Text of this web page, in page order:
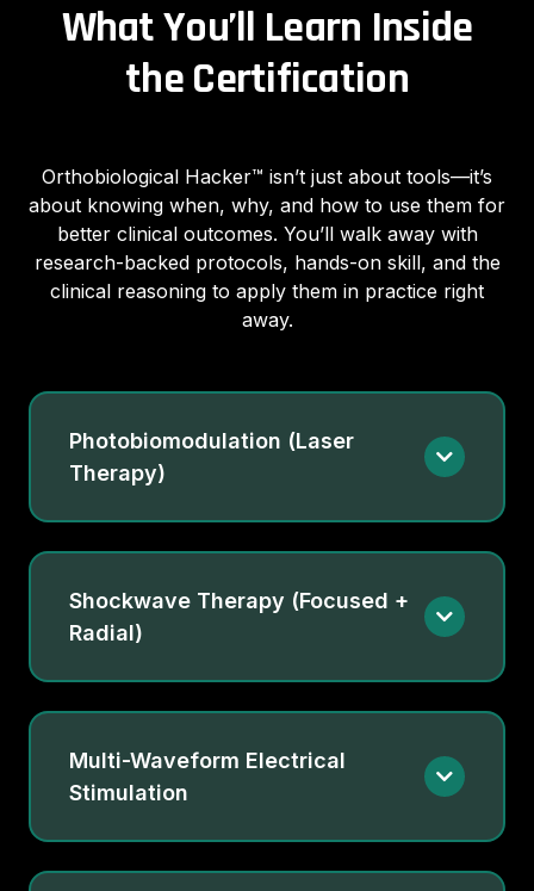
What You’ll Learn Inside
the Certification
Orthobiological Hacker™ isn’t just about tools—it’s
about knowing when, why, and how to use them for
better clinical outcomes. You’ll walk away with
research-backed protocols, hands-on skill, and the
clinical reasoning to apply them in practice right
away.
Photobiomodulation (Laser
Therapy)
Shockwave Therapy (Focused +
Radial)
Multi-Waveform Electrical
Stimulation